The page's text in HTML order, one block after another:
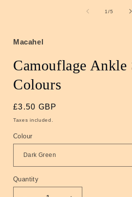
1/of
5
Macahel
Camouflage Ankle
Colours
Regular
price
£3.50 GBP
Taxes included.
Colour
Quantity
Quantity